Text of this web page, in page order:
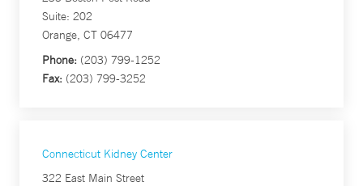
Suite: 202
Orange, CT 06477
Phone: (203) 799-1252
Fax: (203) 799-3252
Connecticut Kidney Center
322 East Main Street